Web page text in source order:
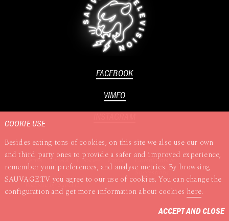
FACEBOOK
VIMEO
Terms TISAX Cookies Privacy
Complaints &
Suggestions
Website by Superrb
COOKIE USE
Besides eating tons of cookies, on this site we also use our own
and third party ones to provide a safer and improved experience,
remember your preferences, and analyse metrics. By browsing
SAUVAGE.TV you agree to our use of cookies. You can change the
configuration and get more information about cookies here.
ACCEPT AND CLOSE